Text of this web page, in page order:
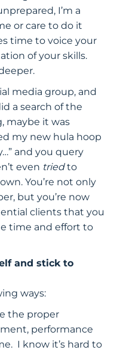
I’m a
or care to do it
time to voice your
of your skills.
media group, and
a search of the
maybe it was
my new hula hoop
and you query
even triedto
You’re not only
but you’re now
clients that you
time and effort to
and stick to
ways:
the proper
performance
I know it’s hard to